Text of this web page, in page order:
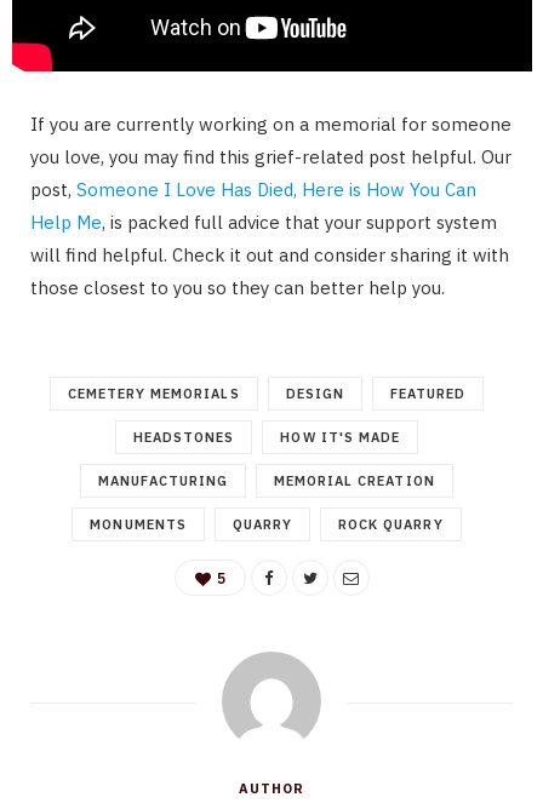
If you are currently working on a memorial for someone
you love, you may find this grief-related post helpful. Our
post, Someone I Love Has Died, Here is How You Can
Help Me, is packed full advice that your support system
will find helpful. Check it out and consider sharing it with
those closest to you so they can better help you.
CEMETERY MEMORIALS DESIGN FEATURED
HEADSTONES HOW IT'S MADE
MANUFACTURING MEMORIAL CREATION
MONUMENTS QUARRY ROCK QUARRY
5
AUTHOR